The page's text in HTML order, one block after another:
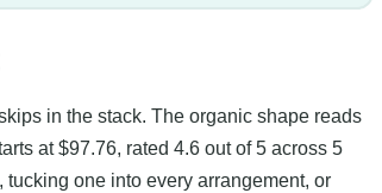
in the stack. The organic shape reads
at $97.76, rated 4.6 out of 5 across 5
one into every arrangement, or